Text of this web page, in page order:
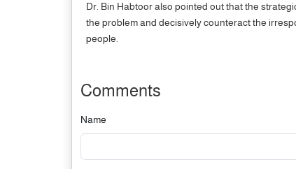
Dr. Bin Habtoor also pointed out that the
the problem and decisively counteract the
people.
Comments
Name